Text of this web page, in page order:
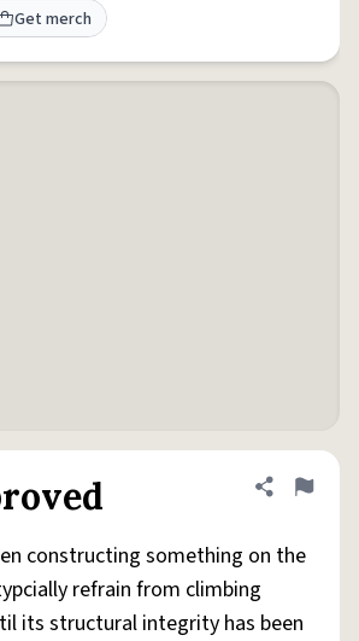
Get merch
Share
Flag
constructing something on the
refrain from climbing
its structural integrity has been